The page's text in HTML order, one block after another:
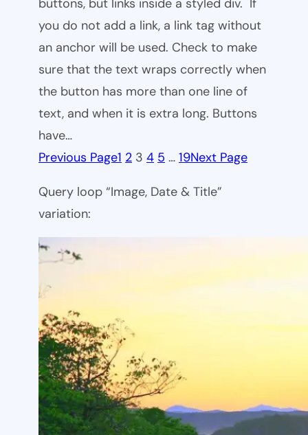
buttons, but links inside a styled div. If
you do not add a link, a link tag without
an anchor will be used. Check to make
sure that the text wraps correctly when
the button has more than one line of
text, and when it is extra long. Buttons
have…
Previous Page1 2 3 4 5 … 19Next Page
Query loop “Image, Date & Title”
variation: